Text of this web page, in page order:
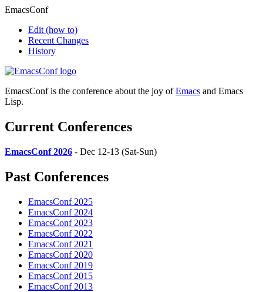
EmacsConf
Edit (how to)
Recent Changes
History
EmacsConf is the conference about the joy ofEmacs and Emacs
Lisp.
Current Conferences
EmacsConf 2026 - Dec 12-13 (Sat-Sun)
Past Conferences
EmacsConf 2025
EmacsConf 2024
EmacsConf 2023
EmacsConf 2022
EmacsConf 2021
EmacsConf 2020
EmacsConf 2019
EmacsConf 2015
EmacsConf 2013